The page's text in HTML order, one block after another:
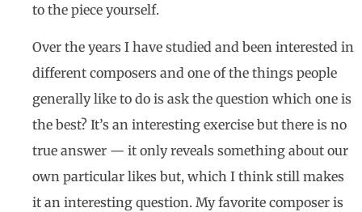
to the piece yourself.
Over the years I have studied and been interested in
different composers and one of the things people
generally like to do is ask the question which one is
the best? It’s an interesting exercise but there is no
true answer — it only reveals something about our
own particular likes but, which I think still makes
it an interesting question. My favorite composer is